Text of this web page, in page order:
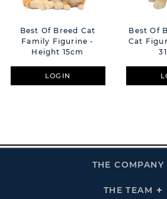
Best Of Breed Cat
Family Figurine -
Height 15cm
LOGIN
Best Of
Cat
THE COMPANY
THE TEAM